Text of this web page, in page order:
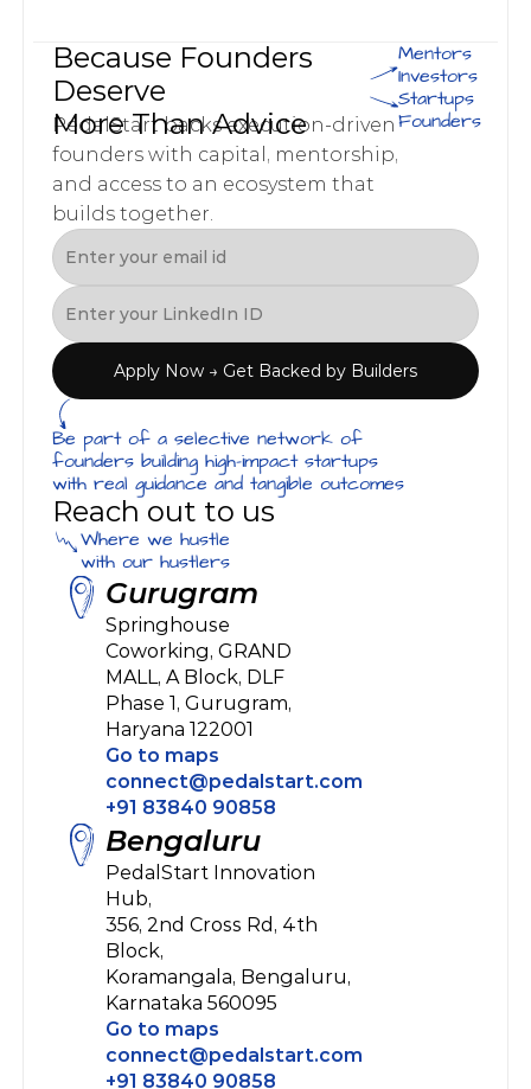
Because Founders
Deserve
More Than Advice
Mentors
Investors
Startups
Founders
PedalStart backs execution-driven
founders with capital, mentorship,
and access to an ecosystem that
builds together.
Apply Now → Get Backed by Builders
Be part of a selective network of
founders building high-impact startups
with real guidance and tangible outcomes
Reach out to us
Where we hustle
with our hustlers
Gurugram
Springhouse
Coworking, GRAND
MALL, A Block, DLF
Phase 1, Gurugram,
Haryana 122001
Go to maps
connect@pedalstart.com
+91 83840 90858
Bengaluru
PedalStart Innovation
Hub,
356, 2nd Cross Rd, 4th
Block,
Koramangala, Bengaluru,
Karnataka 560095
Go to maps
connect@pedalstart.com
+91 83840 90858